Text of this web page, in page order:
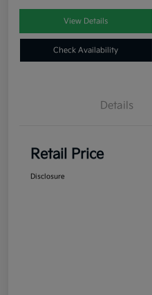
View Details
Check Availability
Details
Retail Price
Disclosure